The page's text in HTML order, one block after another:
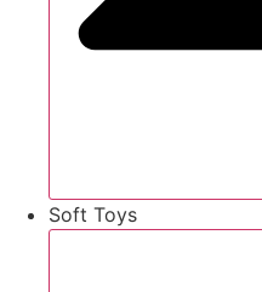
Soft Toys